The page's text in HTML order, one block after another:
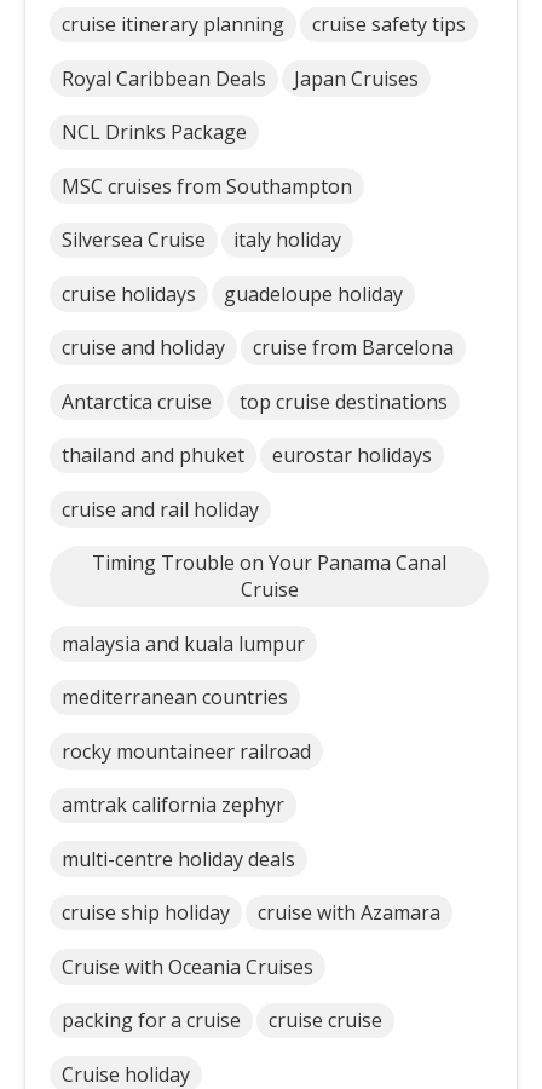
cruise itinerary planning cruise safety tips
Royal Caribbean Deals Japan Cruises
NCL Drinks Package
MSC cruises from Southampton
Silversea Cruise italy holiday
cruise holidays guadeloupe holiday
cruise and holiday cruise from Barcelona
Antarctica cruise top cruise destinations
thailand and phuket eurostar holidays
cruise and rail holiday
Timing Trouble on Your Panama Canal
Cruise
malaysia and kuala lumpur
mediterranean countries
rocky mountaineer railroad
amtrak california zephyr
multi-centre holiday deals
cruise ship holiday cruise with Azamara
Cruise with Oceania Cruises
packing for a cruise cruise cruise
Cruise holiday